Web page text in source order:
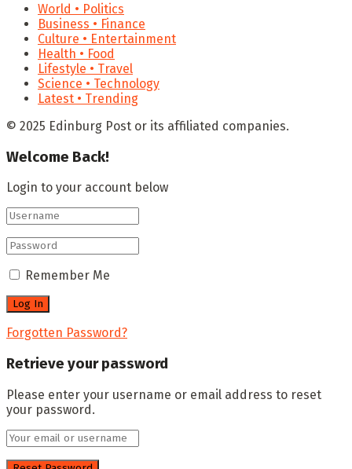
World • Politics
Business • Finance
Culture • Entertainment
Health • Food
Lifestyle • Travel
Science • Technology
Latest • Trending
© 2025 Edinburg Post or its affiliated companies.
Welcome Back!
Login to your account below
Remember Me
Forgotten Password?
Retrieve your password
Please enter your username or email address to reset
your password.